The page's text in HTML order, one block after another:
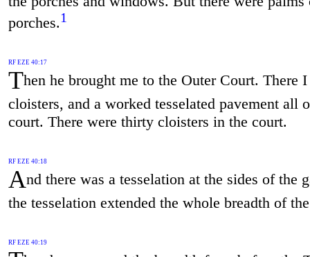
porches.1
RF EZE 40:17
Then he brought me to the Outer Court. There
cloisters, and a worked tesselated pavement all
court. There were thirty cloisters in the court.
RF EZE 40:18
And there was a tesselation at the sides of the
the tesselation extended the whole breadth of
RF EZE 40:19